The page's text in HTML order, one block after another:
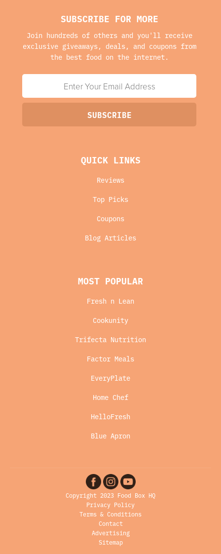
SUBSCRIBE FOR MORE
Join hundreds of others and you'll receive
exclusive giveaways, deals, and coupons from
the best food on the internet.
QUICK LINKS
Reviews
Top Picks
Coupons
Blog Articles
MOST POPULAR
Fresh n Lean
Cookunity
Trifecta Nutrition
Factor Meals
EveryPlate
Home Chef
HelloFresh
Blue Apron
Copyright 2023 Food Box HQ
Privacy Policy
Terms & Conditions
Contact
Advertising
Sitemap